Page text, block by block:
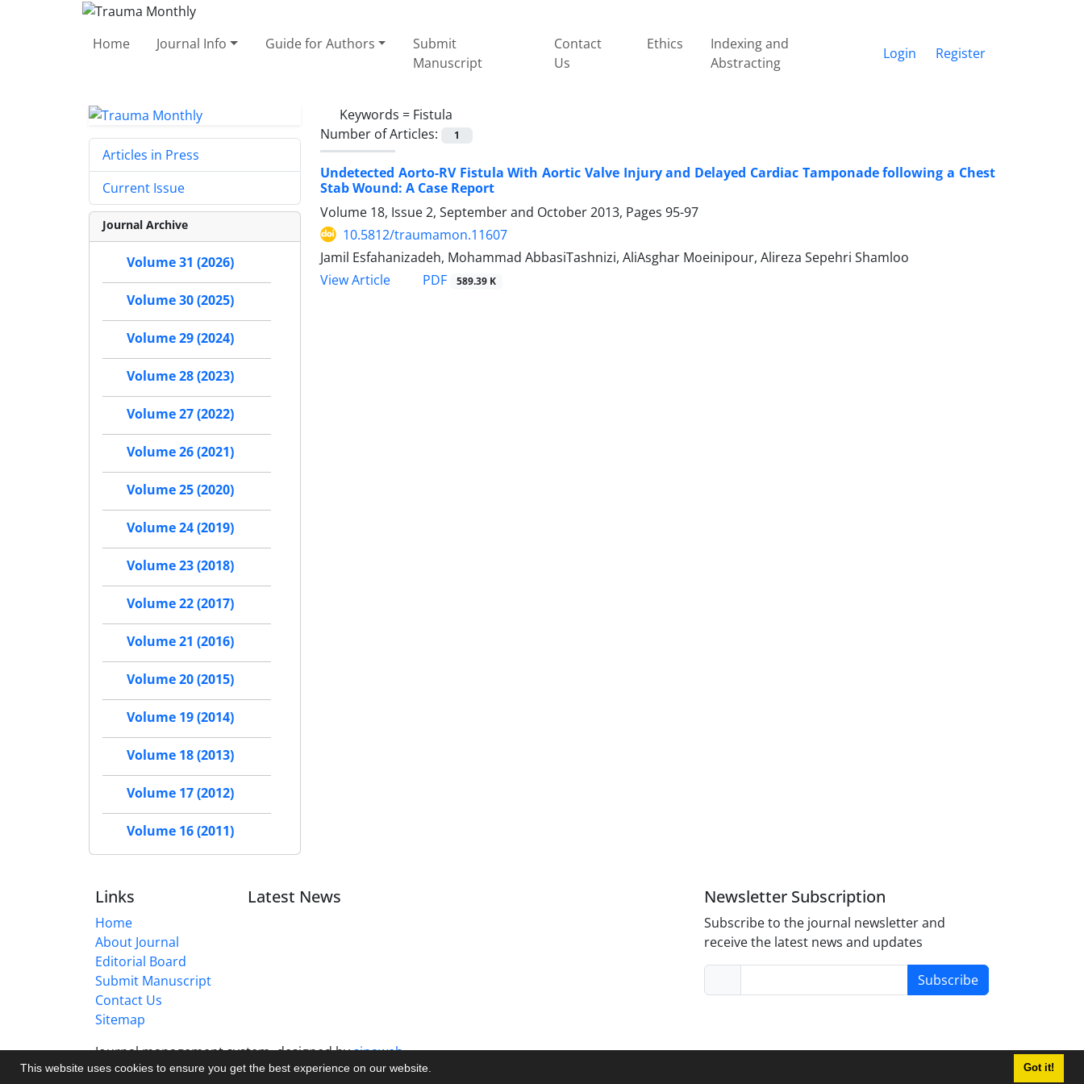
This website uses cookies to ensure you get the best experience on our website. Got it!
Home Journal Info Guide for Authors
Submit
Manuscript
Contact
Us
Ethics
Indexing and
Abstracting
Login Register
Keywords = Fistula
Number of Articles:
1
Undetected Aorto-RV Fistula With Aortic Valve Injury and Delayed Cardiac Tamponade following a Chest
Stab Wound: A Case Report
Volume 18, Issue 2, September and October 2013, Pages 95-97
10.5812/traumamon.11607
Jamil Esfahanizadeh, Mohammad AbbasiTashnizi, AliAsghar Moeinipour, Alireza Sepehri Shamloo
View Article
PDF 589.39 K
Articles in Press
Current Issue
Journal Archive
Volume 31 (2026)
Volume 30 (2025)
Volume 29 (2024)
Volume 28 (2023)
Volume 27 (2022)
Volume 26 (2021)
Volume 25 (2020)
Volume 24 (2019)
Volume 23 (2018)
Volume 22 (2017)
Volume 21 (2016)
Volume 20 (2015)
Volume 19 (2014)
Volume 18 (2013)
Volume 17 (2012)
Volume 16 (2011)
Links
Home
About Journal
Editorial Board
Submit Manuscript
Contact Us
Sitemap
Latest News Newsletter Subscription
Subscribe to the journal newsletter and
receive the latest news and updates
Subscribe
Journal management system.designed bysinaweb